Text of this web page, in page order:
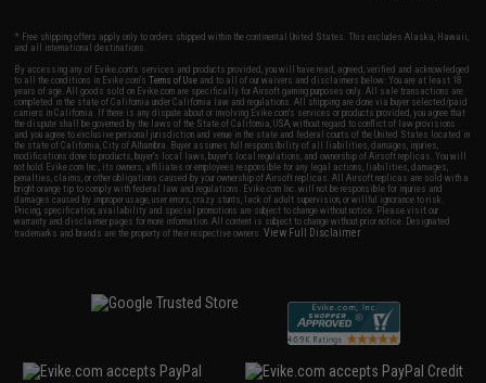
* Free shipping offers apply only to orders shipped within the continental United States. This excludes Alaska, Hawaii,
and all international destinations.
By accessing any of Evike.com's services and products provided, you will have read, agreed, verified and acknowledged
to all the conditions in Evike.com'sTerms of Use and to all of our waivers and disclaimers below: You are at least 18
years of age. All goods sold on Evike.com are specifically for Airsoft gaming purposes only. All sale transactions are
completed in the state of California under California law and regulations. All shipping are done via buyer selected/paid
carriers in California. If there is any dispute about or involving Evike.com's services or products provided, you agree that
the dispute shall be governed by the laws of the State of California, USA, without regard to conflict of law provisions
and you agree to exclusive personal jurisdiction and venue in the state and federal courts of the United States located in
the state of California, City of Alhambra. Buyer assumes full responsibility of all liabilities, damages, injuries,
modifications done to products, buyer's local laws, buyer's local regulations, and ownership of Airsoft replicas. You will
not hold Evike.com Inc., its owners, affiliates or employees responsible for any legal actions, liabilities, damages,
penalties, claims, or other obligations caused by your ownership of Airsoft replicas. All Airsoft replicas are sold with a
bright orange tip to comply with federal law and regulations. Evike.com Inc. will not be responsible for injuries and
damages caused by improper usage, user errors, crazy stunts, lack of adult supervision, or willful ignorance to risk.
Pricing, specification, availability and special promotions are subject to change without notice. Please visit our
warranty and disclaimer pages for more information. All content is subject to change without prior notice. Designated
trademarks and brands are the property of their respective owners.View Full Disclaimer